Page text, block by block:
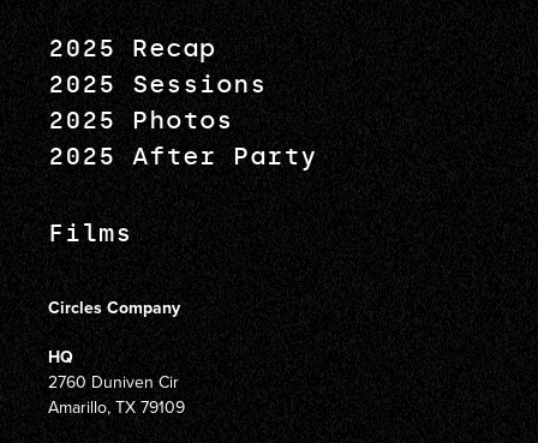
2025 Recap
2025 Sessions
2025 Photos
2025 After Party
Films
Circles Company
HQ
2760 Duniven Cir
Amarillo, TX 79109